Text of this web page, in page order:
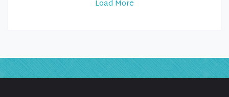
Load More